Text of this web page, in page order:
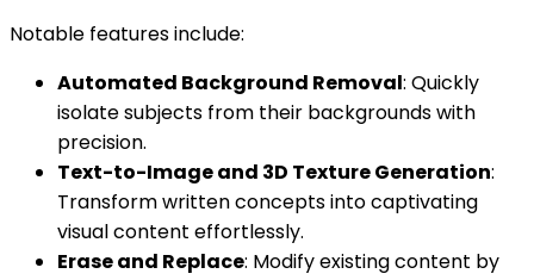
Notable features include:
Automated Background Removal: Quickly
isolate subjects from their backgrounds with
precision.
Text-to-Image and 3D Texture Generation:
Transform written concepts into captivating
visual content effortlessly.
Erase and Replace: Modify existing content by